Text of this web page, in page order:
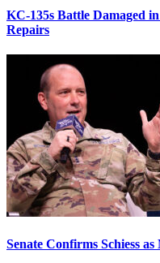
KC-135s Battle Damaged
Repairs
Senate Confirms Schiess